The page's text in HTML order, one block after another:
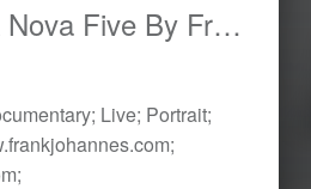
Clark Nova Five By Frank Johannes; Www.frankjohannes.com; Www.shoot-Now.com
Live; Portrait;